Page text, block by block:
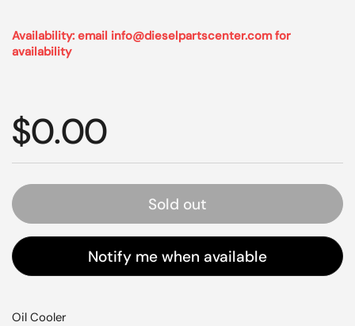
Availability: email info@dieselpartscenter.com for
availability
Regular price
$0.00
Sold out
Notify me when available
Oil Cooler